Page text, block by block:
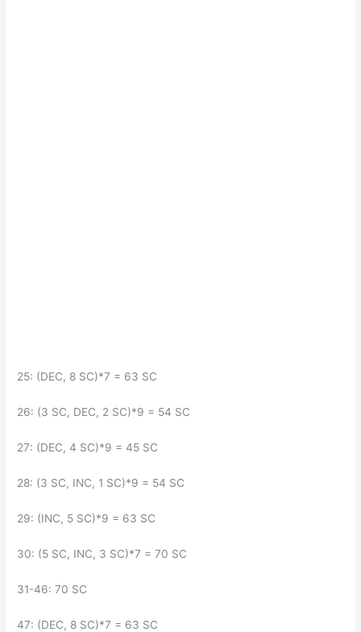
25: (DEC, 8 SC)*7 = 63 SC
26: (3 SC, DEC, 2 SC)*9 = 54 SC
27: (DEC, 4 SC)*9 = 45 SC
28: (3 SC, INC, 1 SC)*9 = 54 SC
29: (INC, 5 SC)*9 = 63 SC
30: (5 SC, INC, 3 SC)*7 = 70 SC
31-46: 70 SC
47: (DEC, 8 SC)*7 = 63 SC